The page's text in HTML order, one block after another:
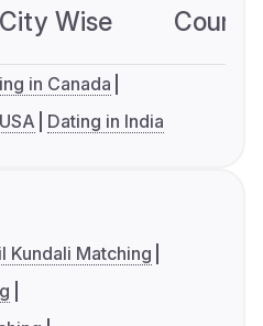
City Wise
in Canada
Dating in India
Kundali Matching